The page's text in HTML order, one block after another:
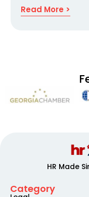
Read More >
HR Made
Category